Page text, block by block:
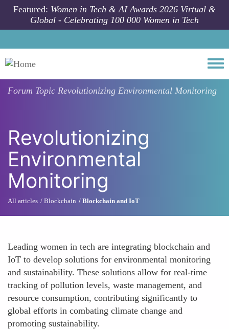
Skip to main content
Featured: Women in Tech & AI Awards 2026 Virtual &
Global - Celebrating 100 000 Women in Tech
Forum Topic Revolutionizing Environmental Monitoring
Revolutionizing
Environmental
Monitoring
All articles Blockchain Blockchain and IoT
Leading women in tech are integrating blockchain and
IoT to develop solutions for environmental monitoring
and sustainability. These solutions allow for real-time
tracking of pollution levels, waste management, and
resource consumption, contributing significantly to
global efforts in combating climate change and
promoting sustainability.